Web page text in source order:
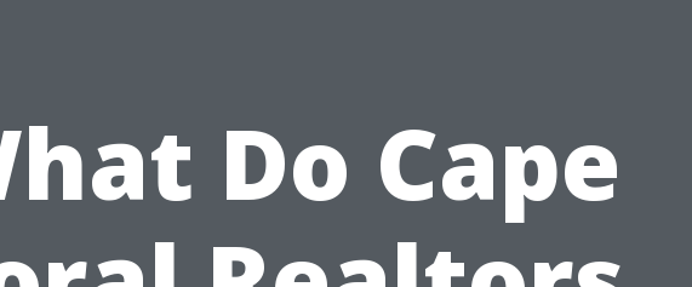
Do Cape